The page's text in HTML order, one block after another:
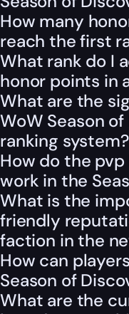
How many
reach the first
What rank do I
honor points in
What are the
WoW Season
ranking system?
How do the
work in the
What is the
friendly
faction in the
How can
Season of
What are the